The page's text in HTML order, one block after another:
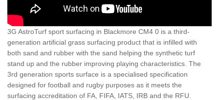
3G AstroTurf sport surfacing in Blackmore CM4 0 is a third-
generation artificial grass surfacing product that is infilled with
both sand and rubber with the sand helping the synthetic turf
stand up and the rubber improving playing characteristics. The
3rd generation sports surface is a specialised specification
designed for football and rugby purposes as it meets the
surfacing accreditation of FA, FIFA, IATS, IRB and the RFU.